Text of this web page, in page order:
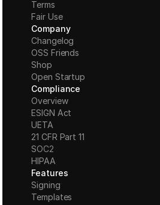
Terms
Fair Use
Company
Changelog
OSS Friends
Shop
Open Startup
Compliance
Overview
ESIGN Act
UETA
21 CFR Part 11
SOC2
HIPAA
Features
Signing
Templates